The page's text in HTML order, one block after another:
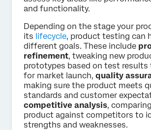
and functionality.
Depending on the stage your
its lifecycle, product testing can
different goals. These include
refinement, tweaking new
prototypes based on test results
for market launch, quality
making sure the product meets
standards and customer
competitive analysis,
product against competitors to
strengths and weaknesses.